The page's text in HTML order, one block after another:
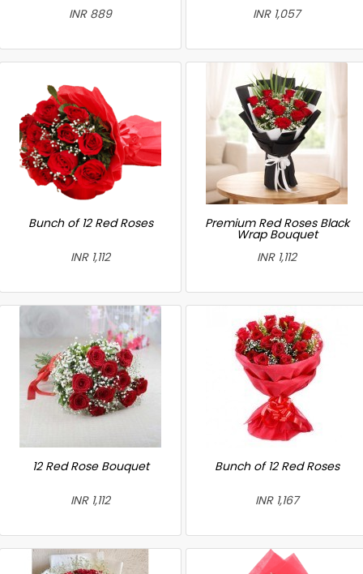
INR 889
INR 1,057
Bunch of 12 Red Roses
INR 1,112
Premium Red Roses Black
Wrap Bouquet
INR 1,112
12 Red Rose Bouquet
INR 1,112
Bunch of 12 Red Roses
INR 1,167